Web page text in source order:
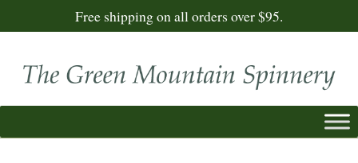
Free shipping on all orders over $95.